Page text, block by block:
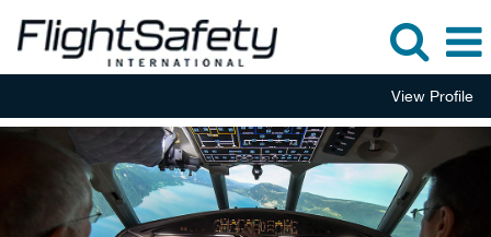
View Profile